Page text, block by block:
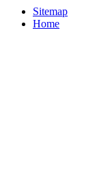
Sitemap
Home